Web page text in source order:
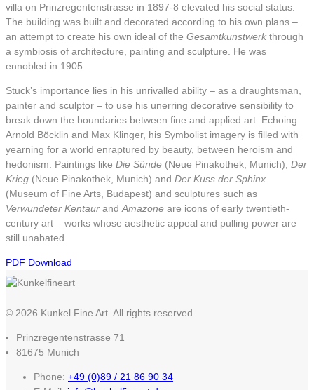
villa on Prinzregentenstrasse in 1897-8 elevated his social status.
The building was built and decorated according to his own plans –
an attempt to create his own ideal of the Gesamtkunstwerk through
a symbiosis of architecture, painting and sculpture. He was
ennobled in 1905.
Stuck’s importance lies in his unrivalled ability – as a draughtsman,
painter and sculptor – to use his unerring decorative sensibility to
break down the boundaries between fine and applied art. Echoing
Arnold Böcklin and Max Klinger, his Symbolist imagery is filled with
yearning for a world enraptured by beauty, between heroism and
hedonism. Paintings like Die Sünde (Neue Pinakothek, Munich), Der
Krieg (Neue Pinakothek, Munich) and Der Kuss der Sphinx
(Museum of Fine Arts, Budapest) and sculptures such as
Verwundeter Kentaur and Amazone are icons of early twentieth-
century art – works whose aesthetic appeal and pulling power are
still unabated.
PDF Download
© 2026 Kunkel Fine Art. All rights reserved.
Prinzregentenstrasse 71
81675 Munich
Phone: +49 (0)89 / 21 86 90 34